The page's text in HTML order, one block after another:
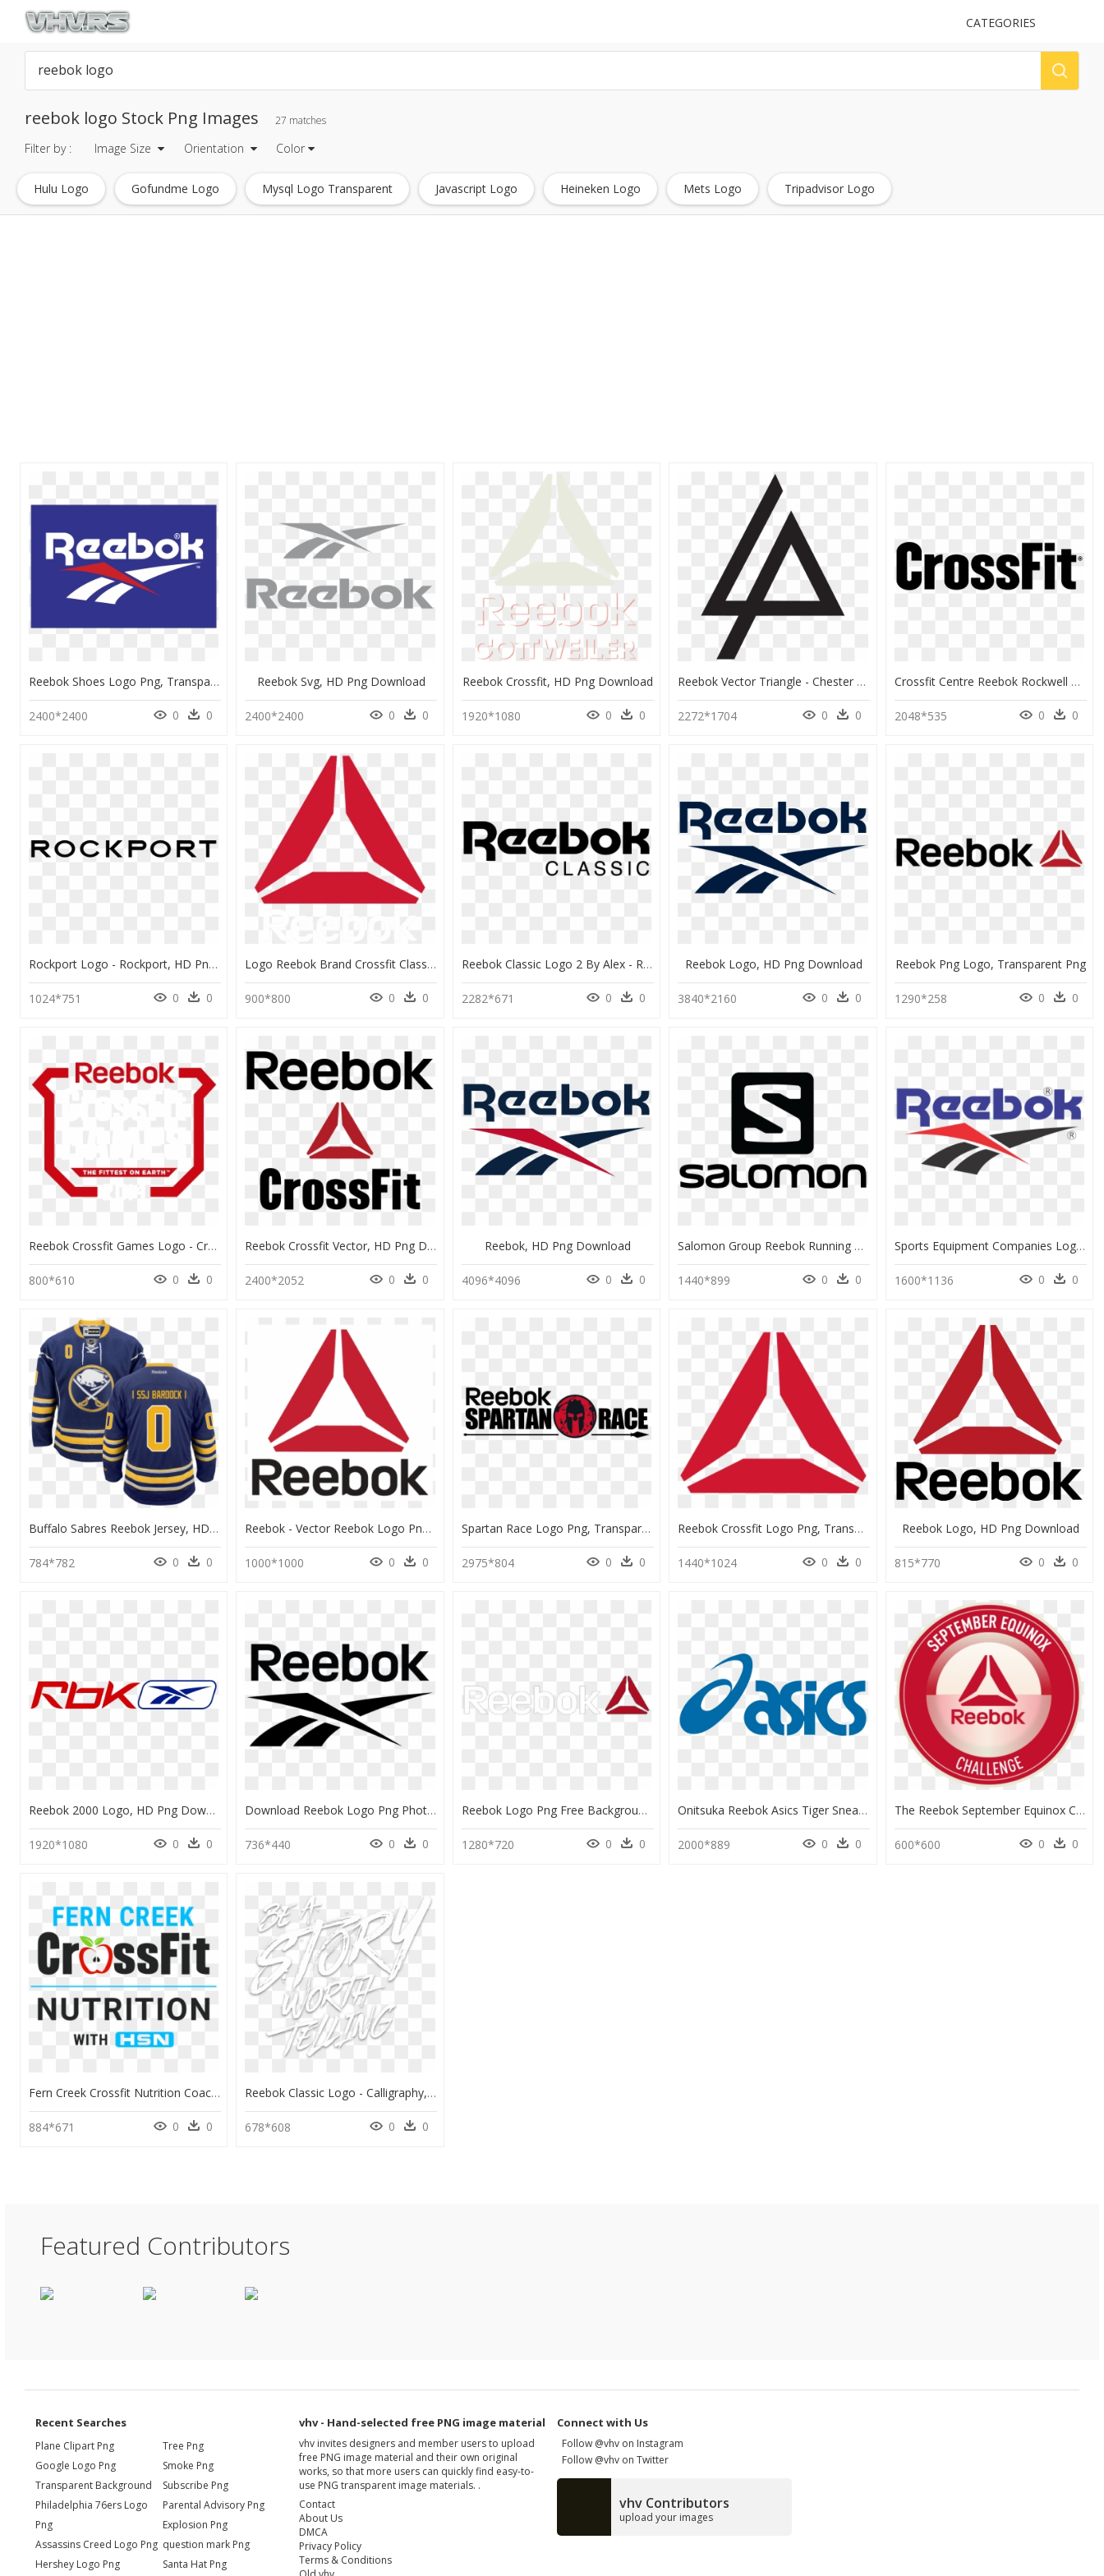
UPLOAD
CATEGORIES
reebok logo Stock Png Images 27 matches
Filter by : Image Size Orientation Color
Hulu Logo Gofundme Logo Mysql Logo Transparent Javascript Logo Heineken Logo Mets Logo Tripadvisor Logo
Reebok Shoes Logo Png, Transparent Png
2400*2400 0 0
Reebok Svg, HD Png Download
2400*2400 0 0
Reebok Crossfit, HD Png Download
1920*1080 0 0
Reebok Vector Triangle - Chester Bennington John Podesta, HD Png Download
2272*1704 0 0
Crossfit Centre Reebok Rockwell Fitness Exercise Physical - Crossfit Png, Transparent Png
2048*535 0 0
Rockport Logo - Rockport, HD Png Download
1024*751 0 0
Logo Reebok Brand Crossfit Classic Png Free Photo Clipart - Reebok Crossfit Logo, Transparent Png
900*800 0 0
Reebok Classic Logo 2 By Alex - Reebok Classic Logo Vector, HD Png Download
2282*671 0 0
Reebok Logo, HD Png Download
3840*2160 0 0
Reebok Png Logo, Transparent Png
1290*258 0 0
Reebok Crossfit Games Logo - Crossfit Games 2017 Logo Png, Transparent Png
800*610 0 0
Reebok Crossfit Vector, HD Png Download
2400*2052 0 0
Reebok, HD Png Download
4096*4096 0 0
Salomon Group Reebok Running Skiing Logo Clipart - Logo Salomon Png, Transparent Png
1440*899 0 0
Sports Equipment Companies Logos, HD Png Download
1600*1136 0 0
Buffalo Sabres Reebok Jersey, HD Png Download
784*782 0 0
Reebok - Vector Reebok Logo Png, Transparent Png
1000*1000 0 0
Spartan Race Logo Png, Transparent Png
2975*804 0 0
Reebok Crossfit Logo Png, Transparent Png
1440*1024 0 0
Reebok Logo, HD Png Download
815*770 0 0
Reebok 2000 Logo, HD Png Download
1920*1080 0 0
Download Reebok Logo Png Photos For Designing Project - Reebok Png, Transparent Png
736*440 0 0
Reebok Logo Png Free Background - Reebok, Transparent Png
1280*720 0 0
Onitsuka Reebok Asics Tiger Sneakers Kobe Logo Clipart - Logo Png Asics Logo, Transparent Png
2000*889 0 0
The Reebok September Equinox Challenge Logo - Circle, HD Png Download
600*600 0 0
Fern Creek Crossfit Nutrition Coaching - Crossfit, HD Png Download
884*671 0 0
Reebok Classic Logo - Calligraphy, HD Png Download
678*608 0 0
Featured Contributors
Recent Searches
Plane Clipart Png
Google Logo Png
Transparent Background
Philadelphia 76ers Logo
Png
Assassins Creed Logo Png
Hershey Logo Png
Tree Png
Smoke Png
Subscribe Png
Parental Advisory Png
Explosion Png
question mark Png
Santa Hat Png
vhv - Hand-selected free PNG image material
vhv invites designers and member users to upload
free PNG image material and their own original
works, so that more users can quickly find easy-to-
use PNG transparent image materials. .
Contact
About Us
DMCA
Privacy Policy
Terms & Conditions
Connect with Us
Follow @vhv on Instagram
Follow @vhv on Twitter
vhv Contributors
upload your images